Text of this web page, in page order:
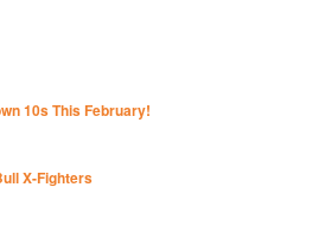
10s This February!
X-Fighters